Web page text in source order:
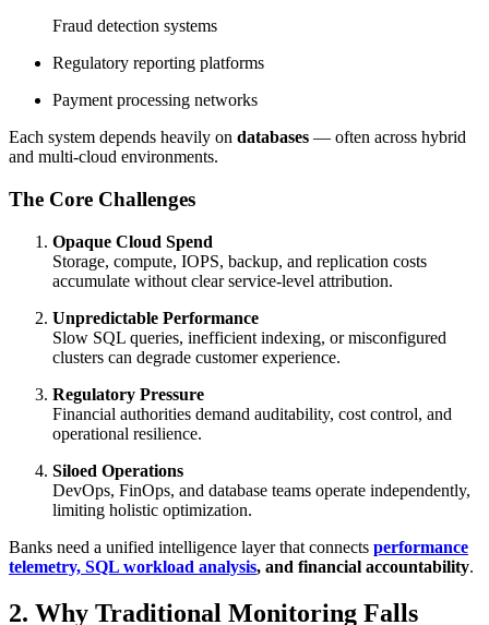
Fraud detection systems
Regulatory reporting platforms
Payment processing networks
Each system depends heavily on databases — often across hybrid
and multi-cloud environments.
The Core Challenges
Opaque Cloud Spend
Storage, compute, IOPS, backup, and replication costs
accumulate without clear service-level attribution.
Unpredictable Performance
Slow SQL queries, inefficient indexing, or misconfigured
clusters can degrade customer experience.
Regulatory Pressure
Financial authorities demand auditability, cost control, and
operational resilience.
Siloed Operations
DevOps, FinOps, and database teams operate independently,
limiting holistic optimization.
Banks need a unified intelligence layer that connects performance
telemetry, SQL workload analysis, and financial accountability.
2. Why Traditional Monitoring Falls